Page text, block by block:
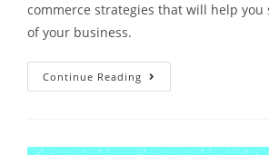
commerce strategies that will help
of your business.
Continue Reading